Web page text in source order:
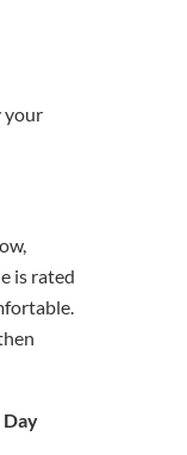
your
is rated
Day